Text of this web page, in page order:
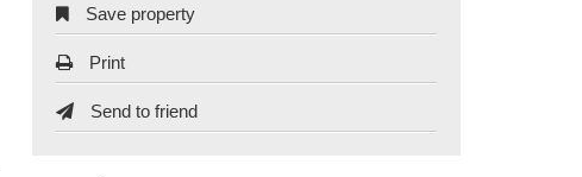
Save property
Print
Send to friend